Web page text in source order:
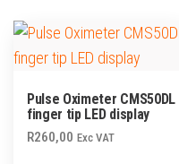
Pulse Oximeter CMS50DL
finger tip LED display
R260,00 Exc VAT